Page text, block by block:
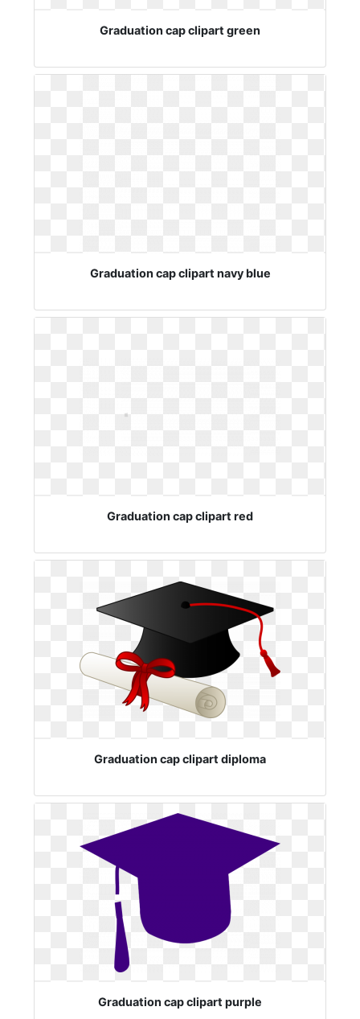
Graduation cap clipart green
Graduation cap clipart navy blue
Graduation cap clipart red
Graduation cap clipart diploma
Graduation cap clipart purple